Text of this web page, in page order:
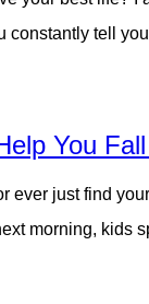
constantly tell
You
ever just find
morning, kids